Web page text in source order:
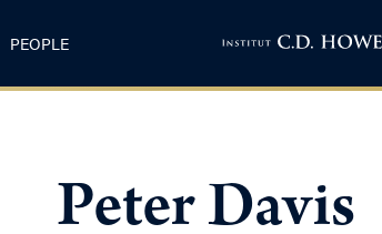
PEOPLE
Peter Davis